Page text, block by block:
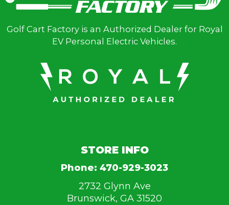
Golf Cart Factory is an Authorized Dealer for Royal
EV Personal Electric Vehicles.
STORE INFO
Phone: 470-929-3023
2732 Glynn Ave
Brunswick, GA 31520